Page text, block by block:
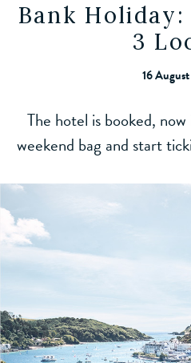
Bank
3
16
The hotel is booked,
weekend bag and start